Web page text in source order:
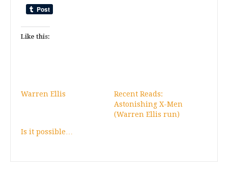
Like this:
Warren Ellis
Recent Reads:
Astonishing X-Men
(Warren Ellis run)
Is it possible…